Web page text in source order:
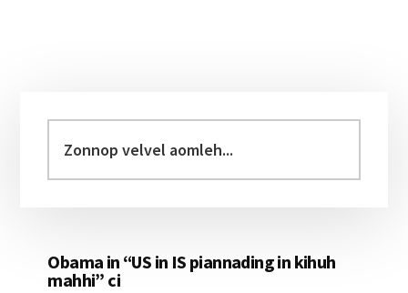
Sidebar
velvel
aomleh...
Obama in “US in IS piannading in kihuh
mahhi” ci